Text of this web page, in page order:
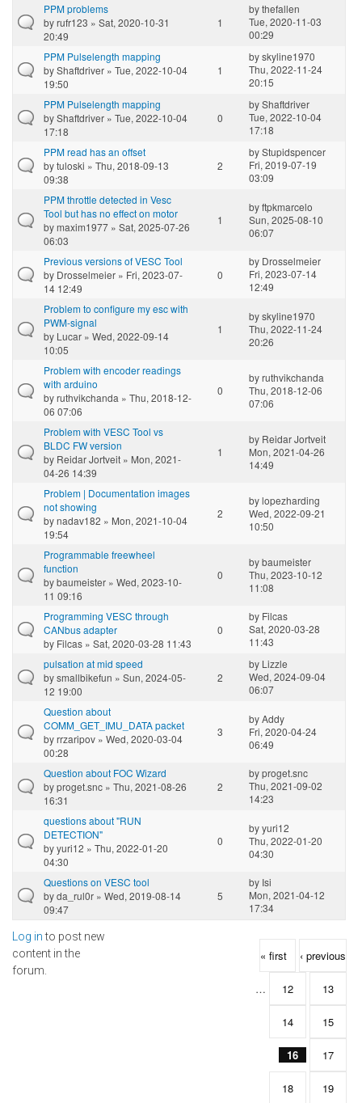
PPM problems
byrufr123 » Sat, 2020-10-31
20:49
1
bythefallen
Tue, 2020-11-03
00:29
PPM Pulselength mapping
byShaftdriver » Tue, 2022-10-04
19:50
1
byskyline1970
Thu, 2022-11-24
20:15
PPM Pulselength mapping
byShaftdriver » Tue, 2022-10-04
17:18
0
byShaftdriver
Tue, 2022-10-04
17:18
PPM read has an offset
bytuloski » Thu, 2018-09-13
09:38
2
byStupidspencer
Fri, 2019-07-19
03:09
PPM throttle detected in Vesc
Tool but has no effect on motor
bymaxim1977 » Sat, 2025-07-26
06:03
1
byftpkmarcelo
Sun, 2025-08-10
06:07
Previous versions of VESC Tool
by Drosselmeier » Fri, 2023-07-
14 12:49
0
by Drosselmeier
Fri, 2023-07-14
12:49
Problem to configure my esc with
PWM-signal
by Lucar » Wed, 2022-09-14
10:05
1
byskyline1970
Thu, 2022-11-24
20:26
Problem with encoder readings
with arduino
byruthvikchanda » Thu, 2018-12-
06 07:06
0
byruthvikchanda
Thu, 2018-12-06
07:06
Problem with VESC Tool vs
BLDC FW version
by Reidar Jortveit » Mon, 2021-
04-26 14:39
1
by Reidar Jortveit
Mon, 2021-04-26
14:49
Problem | Documentation images
not showing
bynadav182 » Mon, 2021-10-04
19:54
2
bylopezharding
Wed, 2022-09-21
10:50
Programmable freewheel
function
bybaumeister » Wed, 2023-10-
11 09:16
0
bybaumeister
Thu, 2023-10-12
11:08
Programming VESC through
CANbus adapter
by Filcas » Sat, 2020-03-28 11:43
0
by Filcas
Sat, 2020-03-28
11:43
pulsation at mid speed
bysmallbikefun » Sun, 2024-05-
12 19:00
2
by Lizzle
Wed, 2024-09-04
06:07
Question about
COMM_GET_IMU_DATA packet
byrrzaripov » Wed, 2020-03-04
00:28
3
byAddy
Fri, 2020-04-24
06:49
Question about FOC Wizard
byproget.snc » Thu, 2021-08-26
16:31
2
byproget.snc
Thu, 2021-09-02
14:23
questions about "RUN
DETECTION"
byyuri12 » Thu, 2022-01-20
04:30
0
byyuri12
Thu, 2022-01-20
04:30
Questions on VESC tool
byda_rul0r » Wed, 2019-08-14
09:47
5
by Isi
Mon, 2021-04-12
17:34
Log into post new
content in the
forum.
Pages « first ‹ previous
… 12 13
14 15
16 17
18 19